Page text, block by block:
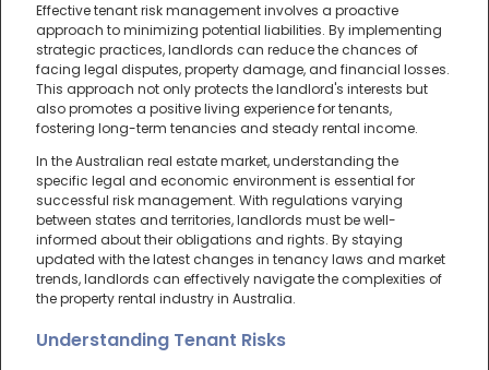
Effective tenant risk management involves a proactive
approach to minimizing potential liabilities. By implementing
strategic practices, landlords can reduce the chances of
facing legal disputes, property damage, and financial losses.
This approach not only protects the landlord's interests but
also promotes a positive living experience for tenants,
fostering long-term tenancies and steady rental income.
In the Australian real estate market, understanding the
specific legal and economic environment is essential for
successful risk management. With regulations varying
between states and territories, landlords must be well-
informed about their obligations and rights. By staying
updated with the latest changes in tenancy laws and market
trends, landlords can effectively navigate the complexities of
the property rental industry in Australia.
Understanding Tenant Risks